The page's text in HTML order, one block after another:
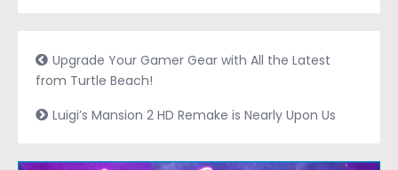
Upgrade Your Gamer Gear with All the Latest
from Turtle Beach!
Luigi’s Mansion 2 HD Remake is Nearly Upon Us